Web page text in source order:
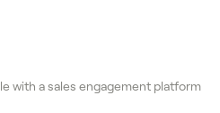
with a sales engagement platform